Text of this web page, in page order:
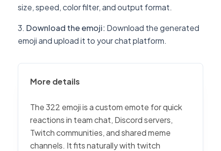
size, speed, color filter, and output format.
Download the emoji: Download the generated
emoji and upload it to your chat platform.
More details
The 322 emoji is a custom emote for quick
reactions in team chat, Discord servers,
Twitch communities, and shared meme
channels. It fits naturally with twitch